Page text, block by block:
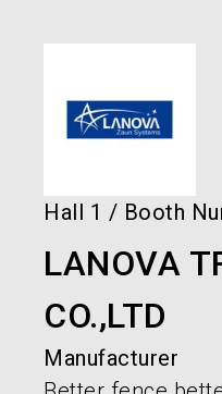
Hall 1 / Booth
LANOVA
CO.,LTD
Manufacturer